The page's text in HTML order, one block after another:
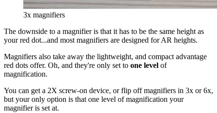
3x magnifiers
The downside to a magnifier is that it has to be the same height as
your red dot...and most magnifiers are designed for AR heights.
Magnifiers also take away the lightweight, and compact advantage
red dots offer. Oh, and they're only set to one level of
magnification.
You can get a 2X screw-on device, or flip off magnifiers in 3x or 6x,
but your only option is that one level of magnification your
magnifier is set at.